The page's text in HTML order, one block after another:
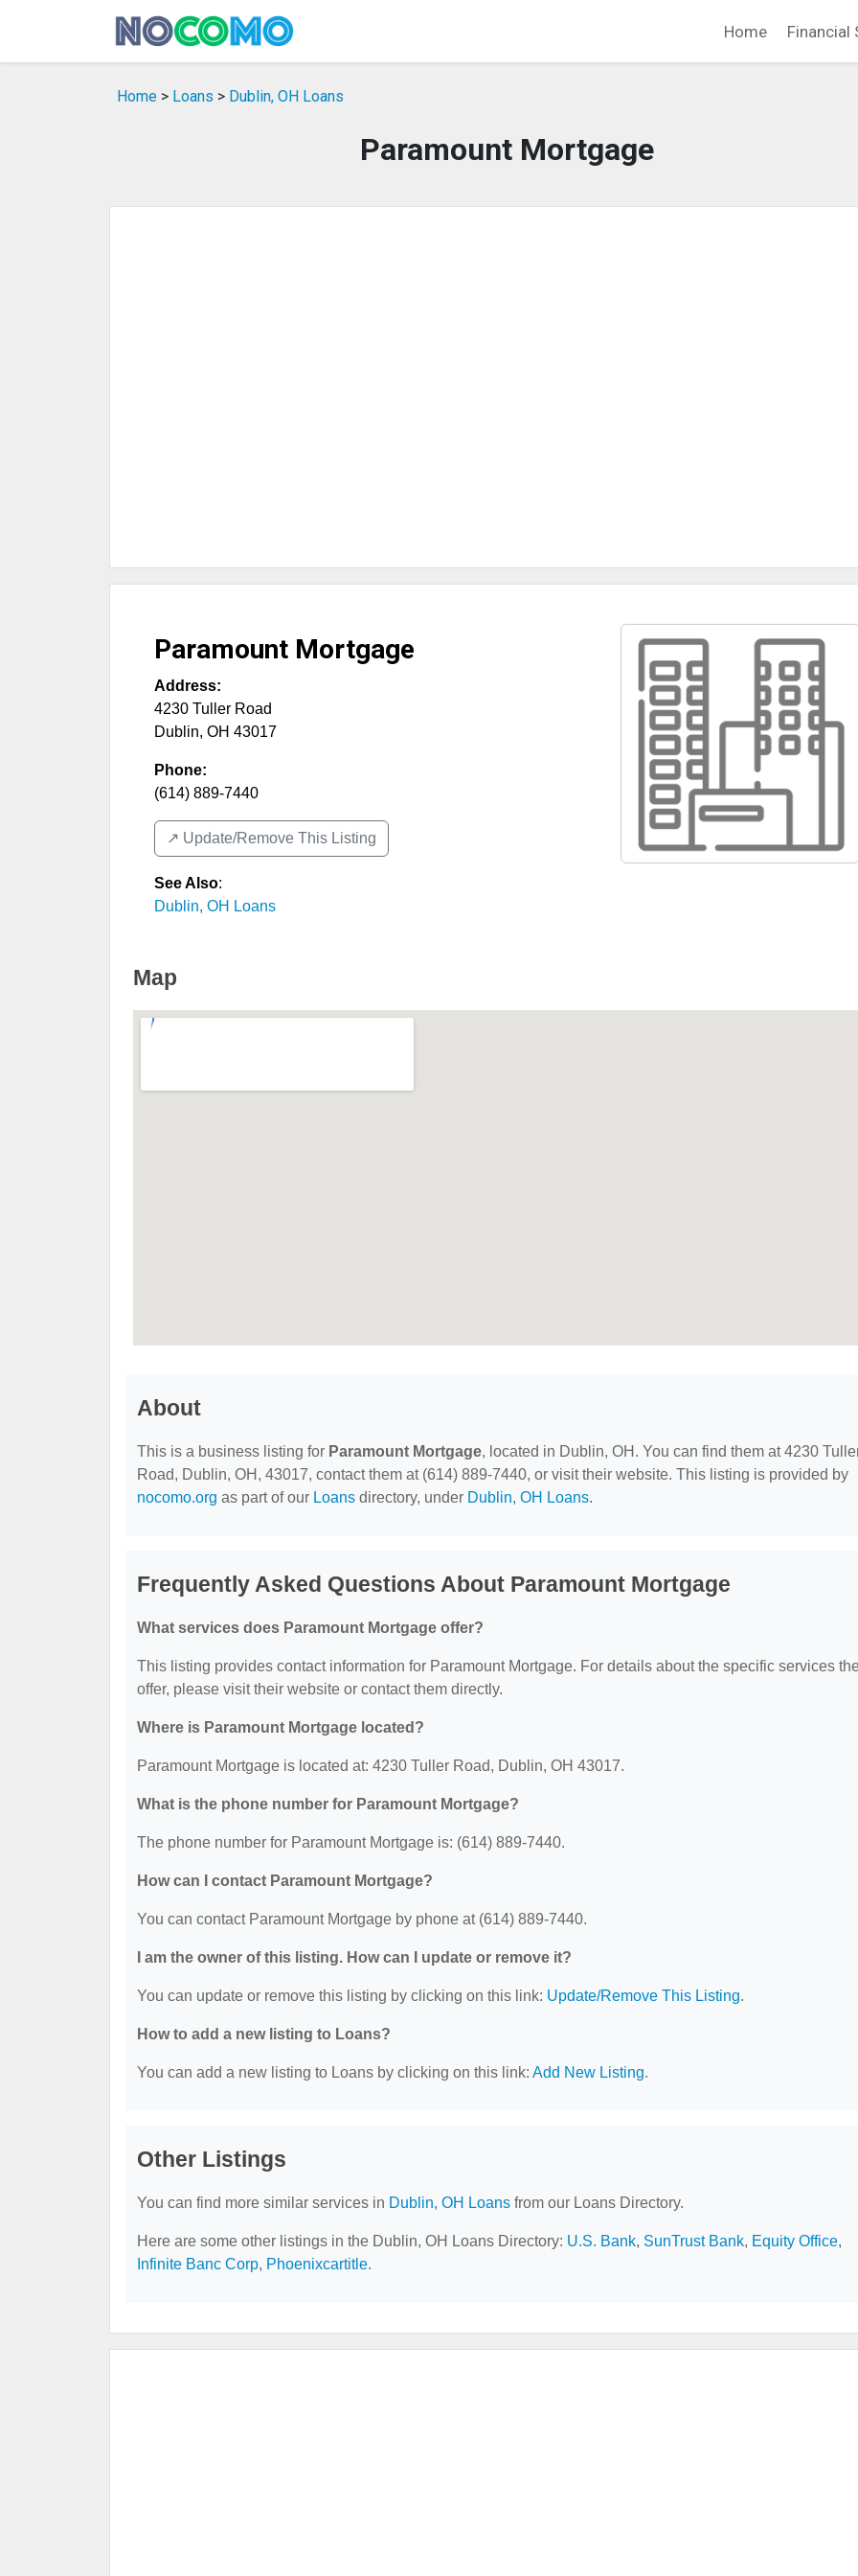
Home Financial
Home > Loans > Dublin, OH Loans
Paramount Mortgage
Paramount Mortgage
Address:
4230 Tuller Road
Dublin, OH 43017
Phone:
(614) 889-7440
↗️ Update/Remove This Listing
See Also:
Dublin, OH Loans
Map
About
This is a business listing for Paramount Mortgage, located in Dublin, OH. You can find them at 4230
Road, Dublin, OH, 43017, contact them at (614) 889-7440, or visit their website. This listing is provided by
nocomo.org as part of our Loans directory, under Dublin, OH Loans.
Frequently Asked Questions About Paramount Mortgage
What services does Paramount Mortgage offer?
This listing provides contact information for Paramount Mortgage. For details about the specific services
offer, please visit their website or contact them directly.
Where is Paramount Mortgage located?
Paramount Mortgage is located at: 4230 Tuller Road, Dublin, OH 43017.
What is the phone number for Paramount Mortgage?
The phone number for Paramount Mortgage is: (614) 889-7440.
How can I contact Paramount Mortgage?
You can contact Paramount Mortgage by phone at (614) 889-7440.
I am the owner of this listing. How can I update or remove it?
You can update or remove this listing by clicking on this link: Update/Remove This Listing.
How to add a new listing to Loans?
You can add a new listing to Loans by clicking on this link: Add New Listing.
Other Listings
You can find more similar services in Dublin, OH Loans from our Loans Directory.
Here are some other listings in the Dublin, OH Loans Directory: U.S. Bank, SunTrust Bank, Equity Office,
Infinite Banc Corp, Phoenixcartitle.